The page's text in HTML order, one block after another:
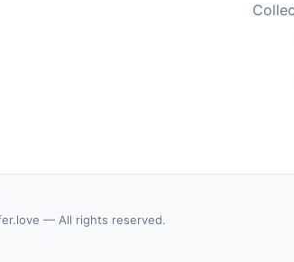
— All rights reserved.